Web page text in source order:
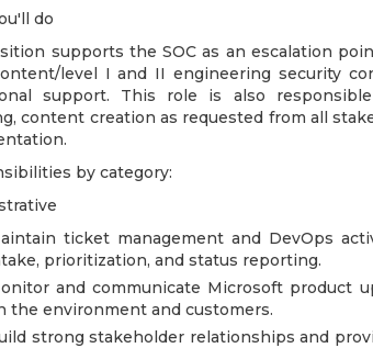
do
supports the SOC as an escalation
level I and II engineering security
support. This role is also
content creation as requested from all
by category:
ticket management and DevOps
prioritization, and status reporting.
and communicate Microsoft product
the environment and customers.
strong stakeholder relationships and